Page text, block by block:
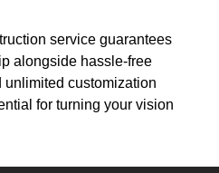
service guarantees
alongside hassle-free
unlimited customization
for turning your vision